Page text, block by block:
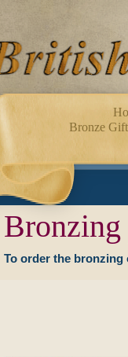
Bronze
To order the bronzing